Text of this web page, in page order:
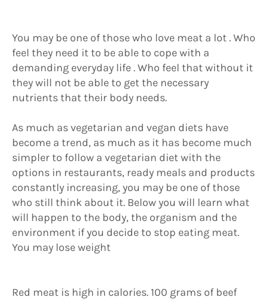
You may be one of those who love meat a lot . Who
feel they need it to be able to cope with a
demanding everyday life . Who feel that without it
they will not be able to get the necessary
nutrients that their body needs.
As much as vegetarian and vegan diets have
become a trend, as much as it has become much
simpler to follow a vegetarian diet with the
options in restaurants, ready meals and products
constantly increasing, you may be one of those
who still think about it. Below you will learn what
will happen to the body, the organism and the
environment if you decide to stop eating meat.
You may lose weight
Red meat is high in calories. 100 grams of beef